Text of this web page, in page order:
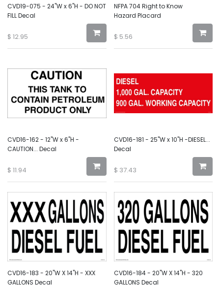
CVD19-075 - 24"W x 6"H - DO NOT
FILL Decal
$ 12.95
NFPA 704 Right to Know
Hazard Placard
$ 5.56
CVD16-162 - 12"W x 6"H -
CAUTION... Decal
$ 11.94
CVD16-181 - 25"W x 10"H -DIESEL...
Decal
$ 37.43
CVD16-183 - 20"W X 14"H - XXX
GALLONS Decal
CVD16-184 - 20"W X 14"H - 320
GALLONS Decal